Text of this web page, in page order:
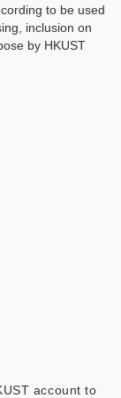
to be used
inclusion on
by HKUST
account to